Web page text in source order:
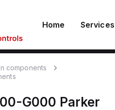
Home Services
components
G000 Parker